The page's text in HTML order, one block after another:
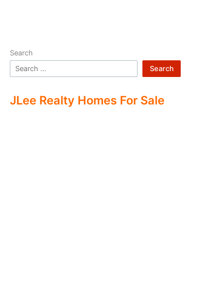
Search
Search
JLee Realty Homes For Sale